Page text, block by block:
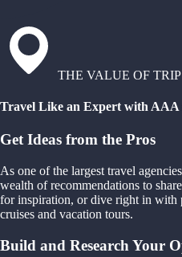
THE VALUE OF
Travel Like an Expert with AAA
Get Ideas from the Pros
As one of the largest travel
wealth of recommendations to
for inspiration, or dive right in with
cruises and vacation tours.
Build and Research Your